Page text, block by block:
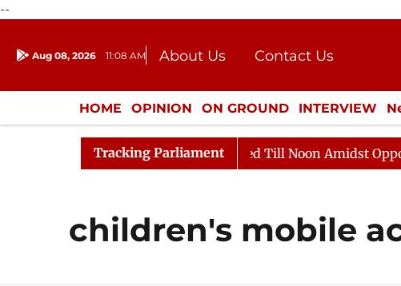
--
Aug 08, 2026 11:08 AM About Us
Contact Us
Donation
Press Kit
HOME OPINION ON GROUND INTERVIEW
ENTERTAINMENT CULTURE LIFESTYLE
Tracking Parliament
Rajya Sabha Adjourned Till Noon Amidst
children's mobile